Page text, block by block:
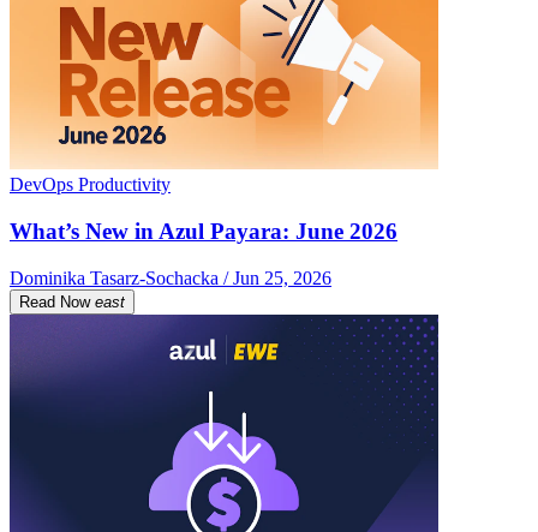
DevOps Productivity
What’s New in Azul Payara: June 2026
Dominika Tasarz-Sochacka / Jun 25, 2026
Read Now east